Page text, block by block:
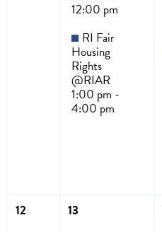
12:00 pm
RI Fair
Housing
Rights
@RIAR
1:00 pm -
4:00 pm
12
13